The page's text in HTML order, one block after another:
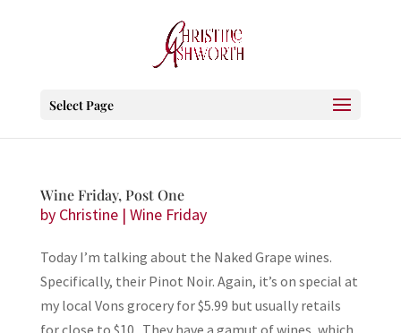
Select Page
Wine Friday, Post One
by Christine| Wine Friday
Today I’m talking about the Naked Grape wines.
Specifically, their Pinot Noir. Again, it’s on special at
my local Vons grocery for $5.99 but usually retails
for close to $10. They have a gamut of wines, which